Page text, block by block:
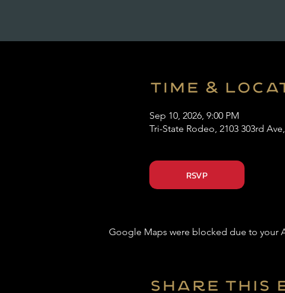
Time &
Sep 10, 2026, 9:00 PM
Tri-State Rodeo, 2103 303rd
RSVP
Google Maps were blocked due to your
Share this